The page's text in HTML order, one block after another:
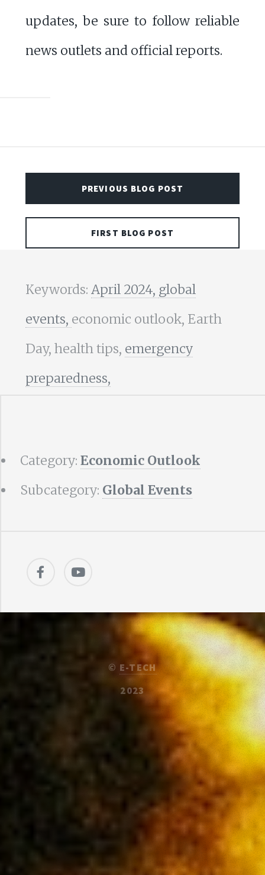
updates, be sure to follow reliable
news outlets and official reports.
PREVIOUS BLOG POST
FIRST BLOG POST
Keywords: April 2024, global
events, economic outlook, Earth
Day, health tips, emergency
preparedness,
Category: Economic Outlook
Subcategory: Global Events
© E-TECH
2023